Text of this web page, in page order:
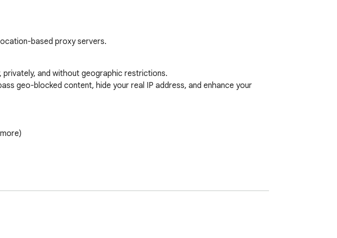
based proxy servers.
and without geographic restrictions.
geo-blocked content, hide your real IP address, and enhance your